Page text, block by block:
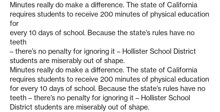
Minutes really do make a difference. The state of California
requires students to receive 200 minutes of physical education
for
every 10 days of school. Because the state’s rules have no
teeth
– there’s no penalty for ignoring it – Hollister School District
students are miserably out of shape.
Minutes really do make a difference. The state of California
requires students to receive 200 minutes of physical education
for every 10 days of school. Because the state’s rules have no
teeth – there’s no penalty for ignoring it – Hollister School
District students are miserably out of shape.